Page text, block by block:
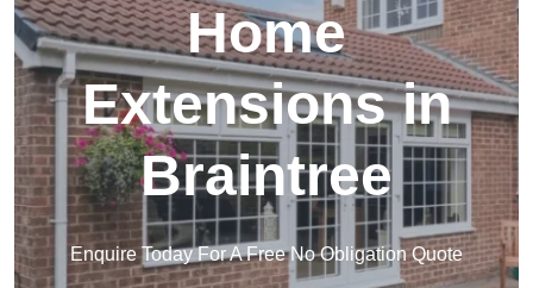
Home
Extensions in
Braintree
Enquire Today For A Free No Obligation Quote